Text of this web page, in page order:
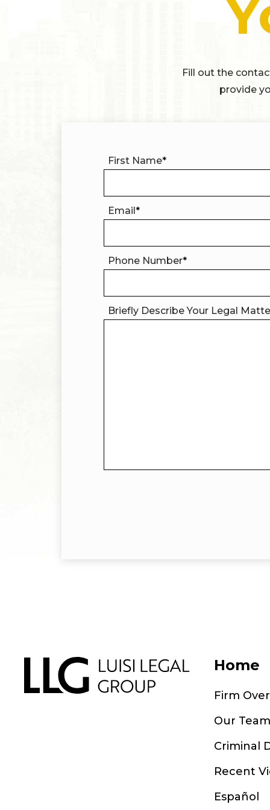
Fill out the
provide
First Name*
Email*
Phone Number*
Briefly Describe Your Legal
Home
Firm
Our Team
Criminal
Recent
Español